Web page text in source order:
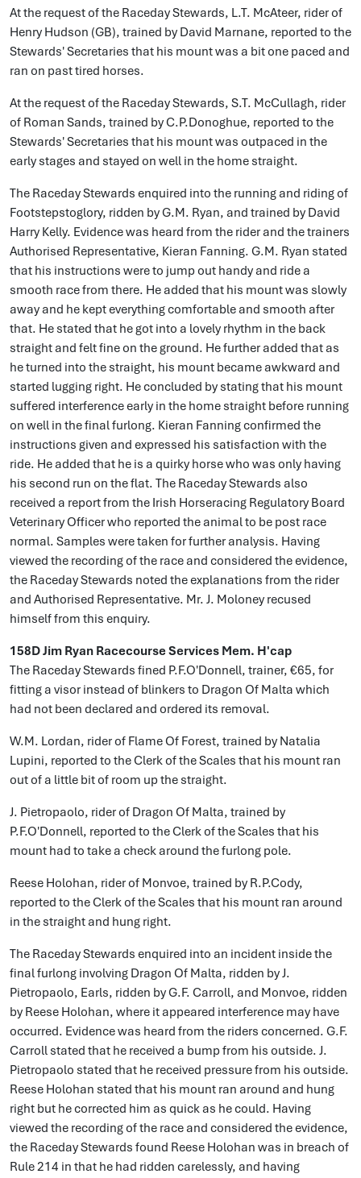
At the request of the Raceday Stewards, L.T. McAteer, rider of
Henry Hudson (GB), trained by David Marnane, reported to the
Stewards' Secretaries that his mount was a bit one paced and
ran on past tired horses.
At the request of the Raceday Stewards, S.T. McCullagh, rider
of Roman Sands, trained by C.P.Donoghue, reported to the
Stewards' Secretaries that his mount was outpaced in the
early stages and stayed on well in the home straight.
The Raceday Stewards enquired into the running and riding of
Footstepstoglory, ridden by G.M. Ryan, and trained by David
Harry Kelly. Evidence was heard from the rider and the trainers
Authorised Representative, Kieran Fanning. G.M. Ryan stated
that his instructions were to jump out handy and ride a
smooth race from there. He added that his mount was slowly
away and he kept everything comfortable and smooth after
that. He stated that he got into a lovely rhythm in the back
straight and felt fine on the ground. He further added that as
he turned into the straight, his mount became awkward and
started lugging right. He concluded by stating that his mount
suffered interference early in the home straight before running
on well in the final furlong. Kieran Fanning confirmed the
instructions given and expressed his satisfaction with the
ride. He added that he is a quirky horse who was only having
his second run on the flat. The Raceday Stewards also
received a report from the Irish Horseracing Regulatory Board
Veterinary Officer who reported the animal to be post race
normal. Samples were taken for further analysis. Having
viewed the recording of the race and considered the evidence,
the Raceday Stewards noted the explanations from the rider
and Authorised Representative. Mr. J. Moloney recused
himself from this enquiry.
158D Jim Ryan Racecourse Services Mem. H'cap
The Raceday Stewards fined P.F.O'Donnell, trainer, €65, for
fitting a visor instead of blinkers to Dragon Of Malta which
had not been declared and ordered its removal.
W.M. Lordan, rider of Flame Of Forest, trained by Natalia
Lupini, reported to the Clerk of the Scales that his mount ran
out of a little bit of room up the straight.
J. Pietropaolo, rider of Dragon Of Malta, trained by
P.F.O'Donnell, reported to the Clerk of the Scales that his
mount had to take a check around the furlong pole.
Reese Holohan, rider of Monvoe, trained by R.P.Cody,
reported to the Clerk of the Scales that his mount ran around
in the straight and hung right.
The Raceday Stewards enquired into an incident inside the
final furlong involving Dragon Of Malta, ridden by J.
Pietropaolo, Earls, ridden by G.F. Carroll, and Monvoe, ridden
by Reese Holohan, where it appeared interference may have
occurred. Evidence was heard from the riders concerned. G.F.
Carroll stated that he received a bump from his outside. J.
Pietropaolo stated that he received pressure from his outside.
Reese Holohan stated that his mount ran around and hung
right but he corrected him as quick as he could. Having
viewed the recording of the race and considered the evidence,
the Raceday Stewards found Reese Holohan was in breach of
Rule 214 in that he had ridden carelessly, and having